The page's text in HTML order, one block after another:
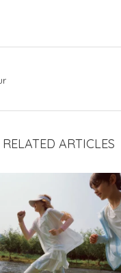
RELATED ARTICLES